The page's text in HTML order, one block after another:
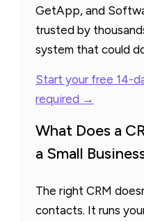
GetApp, and
trusted by
system that could
Start your free 14-
required →
What Does a
a Small
The right CRM
contacts. It runs